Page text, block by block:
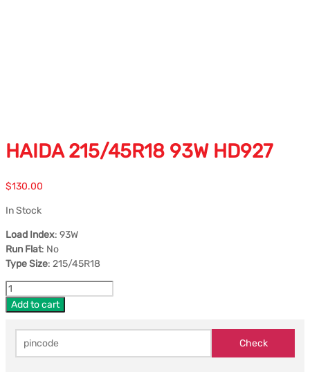
HAIDA 215/45R18 93W HD927
$130.00
In Stock
Load Index: 93W
Run Flat: No
Type Size: 215/45R18
Add to cart